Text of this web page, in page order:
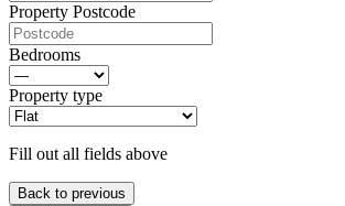
Property Postcode
Bedrooms
Property type
Fill out all fields above
Back to previous